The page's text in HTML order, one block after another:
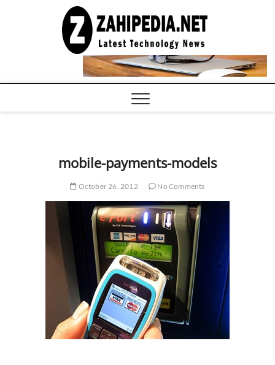
COMPUTER
TECH BLOG,
CONFERENCE
CALL |
mobile-payments-models
October 26, 2012 No Comments